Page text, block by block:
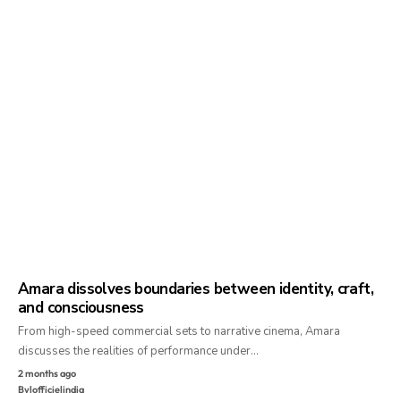
Amara dissolves boundaries between identity, craft,
and consciousness
From high-speed commercial sets to narrative cinema, Amara
discusses the realities of performance under…
2 months ago
Bylofficielindia